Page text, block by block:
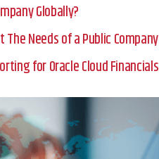
Globally?
The Needs of a Public Company
for Oracle Cloud Financials